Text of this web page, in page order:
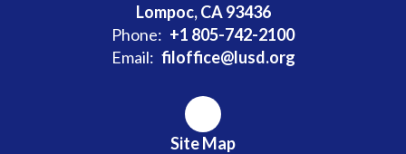
Lompoc, CA 93436
Phone: +1 805-742-2100
Email: filoffice@lusd.org
Site Map